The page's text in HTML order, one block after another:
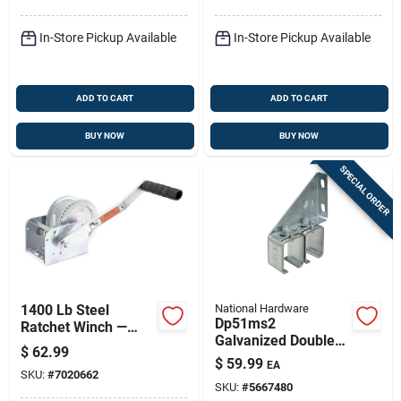
In-Store Pickup Available
ADD TO CART
BUY NOW
In-Store Pickup Available
ADD TO CART
BUY NOW
1400 Lb Steel
Ratchet Winch —
Reversible, Durable
Boat Trailer & Utility
Winch
$ 62.99
SKU: #7020662
SPECIAL ORDER
National Hardware
Dp51ms2
Galvanized Double
Splice Box Rail Barn
Door Bracket - 300
Lb Capacity
$ 59.99 EA
SKU: #5667480